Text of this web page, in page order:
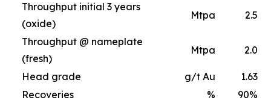
Throughput initial 3 years
(oxide)
Mtpa 2.5
Throughput @ nameplate
(fresh)
Mtpa 2.0
Head grade g/t Au
1.63
Recoveries
%
90%